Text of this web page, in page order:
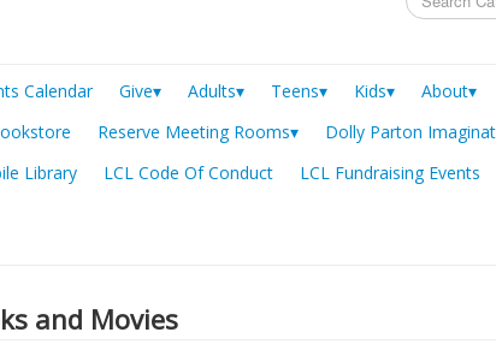
Calendar Give▾ Adults▾ Teens▾ Kids▾
About▾
Reserve Meeting Rooms▾
Dolly Parton
Library LCL Code Of Conduct LCL Fundraising Events
and Movies